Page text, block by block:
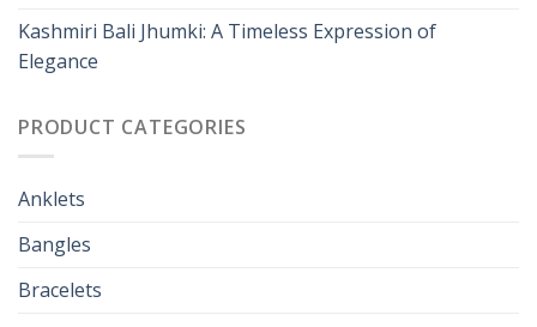
Kashmiri Bali Jhumki: A Timeless Expression of
Elegance
PRODUCT CATEGORIES
Anklets
Bangles
Bracelets